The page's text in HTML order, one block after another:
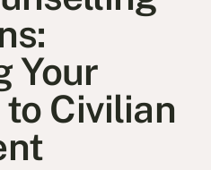
Your
Civilian